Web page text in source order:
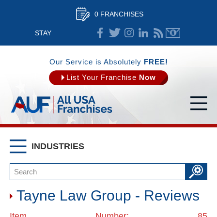
0 FRANCHISES
STAY
CONNECTED
Our Service is Absolutely FREE!
List Your Franchise Now
INDUSTRIES
Tayne Law Group - Reviews